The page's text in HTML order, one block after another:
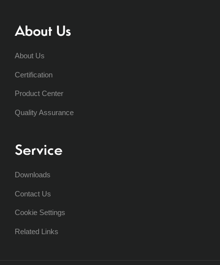
About Us
About Us
Certification
Product Center
Quality Assurance
Service
Downloads
Contact Us
Cookie Settings
Related Links